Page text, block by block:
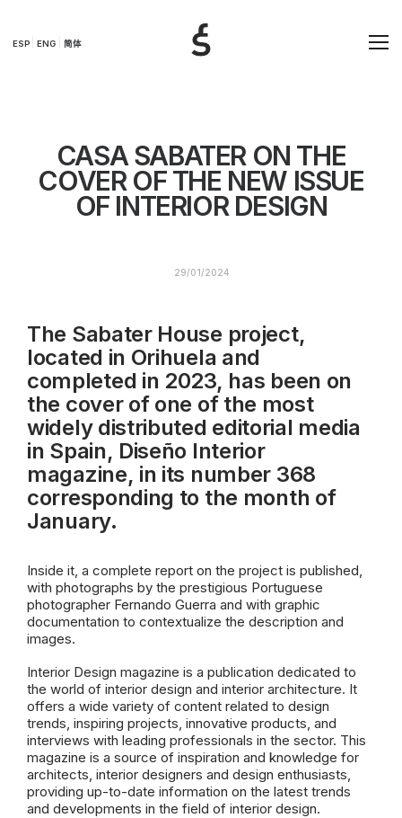
ESP ENG 简体
CASA SABATER ON THE
COVER OF THE NEW ISSUE
OF INTERIOR DESIGN
29/01/2024
The Sabater House project,
located in Orihuela and
completed in 2023, has been on
the cover of one of the most
widely distributed editorial media
in Spain, Diseño Interior
magazine, in its number 368
corresponding to the month of
January.
Inside it, a complete report on the project is published,
with photographs by the prestigious Portuguese
photographer Fernando Guerra and with graphic
documentation to contextualize the description and
images.
Interior Design magazine is a publication dedicated to
the world of interior design and interior architecture. It
offers a wide variety of content related to design
trends, inspiring projects, innovative products, and
interviews with leading professionals in the sector. This
magazine is a source of inspiration and knowledge for
architects, interior designers and design enthusiasts,
providing up-to-date information on the latest trends
and developments in the field of interior design.